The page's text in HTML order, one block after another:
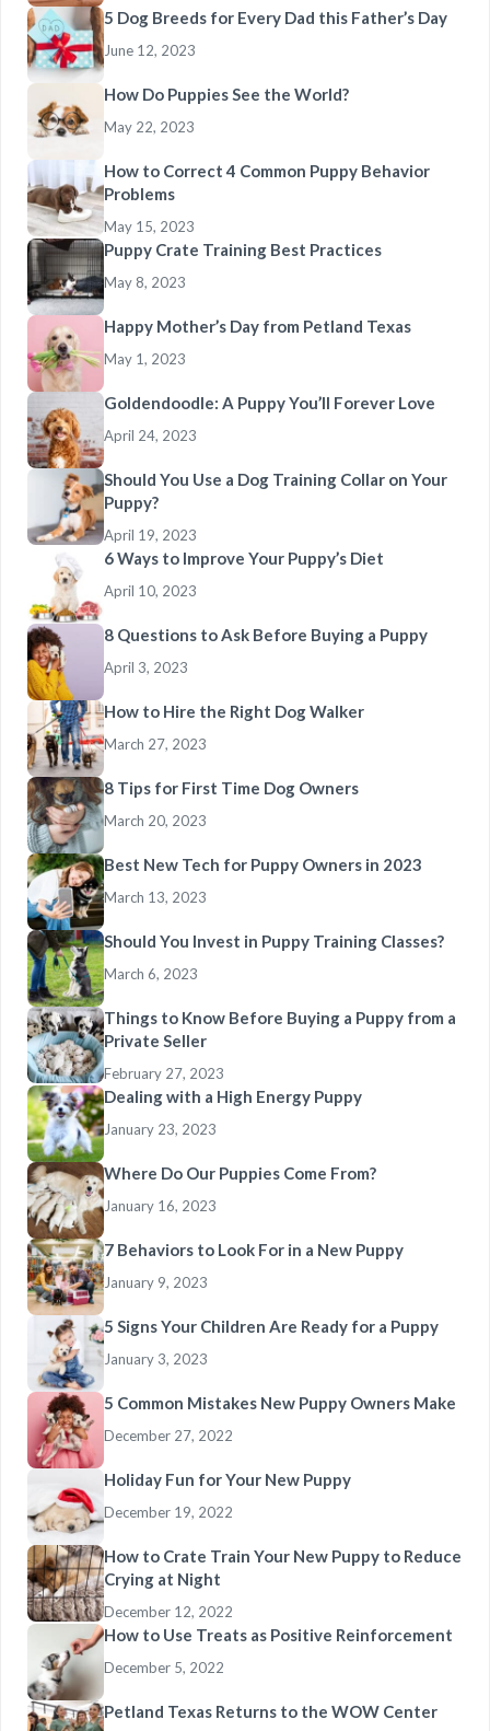
5 Dog Breeds for Every Dad this Father’s Day
June 12, 2023
How Do Puppies See the World?
May 22, 2023
How to Correct 4 Common Puppy Behavior
Problems
May 15, 2023
Puppy Crate Training Best Practices
May 8, 2023
Happy Mother’s Day from Petland Texas
May 1, 2023
Goldendoodle: A Puppy You’ll Forever Love
April 24, 2023
Should You Use a Dog Training Collar on Your
Puppy?
April 19, 2023
6 Ways to Improve Your Puppy’s Diet
April 10, 2023
8 Questions to Ask Before Buying a Puppy
April 3, 2023
How to Hire the Right Dog Walker
March 27, 2023
8 Tips for First Time Dog Owners
March 20, 2023
Best New Tech for Puppy Owners in 2023
March 13, 2023
Should You Invest in Puppy Training Classes?
March 6, 2023
Things to Know Before Buying a Puppy from a
Private Seller
February 27, 2023
Dealing with a High Energy Puppy
January 23, 2023
Where Do Our Puppies Come From?
January 16, 2023
7 Behaviors to Look For in a New Puppy
January 9, 2023
5 Signs Your Children Are Ready for a Puppy
January 3, 2023
5 Common Mistakes New Puppy Owners Make
December 27, 2022
Holiday Fun for Your New Puppy
December 19, 2022
How to Crate Train Your New Puppy to Reduce
Crying at Night
December 12, 2022
How to Use Treats as Positive Reinforcement
December 5, 2022
Petland Texas Returns to the WOW Center